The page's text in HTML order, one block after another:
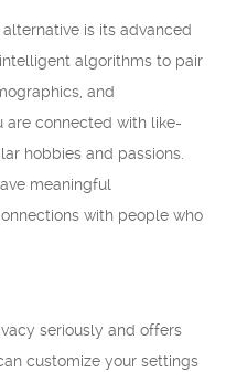
is its advanced
algorithms to pair
and
are connected with like-
hobbies and passions.
meaningful
with people who
seriously and offers
customize your settings